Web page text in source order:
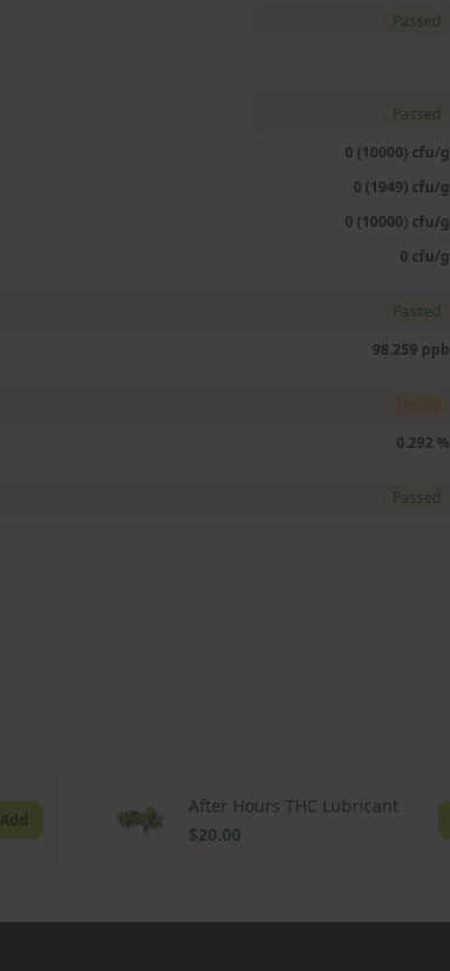
Passed
Passed
0 (10000) cfu/g
0 (1949) cfu/g
0 (10000) cfu/g
0 cfu/g
Passed
98.259 ppb
0.292 %
Passed
Add
After Hours THC Lubricant
$20.00